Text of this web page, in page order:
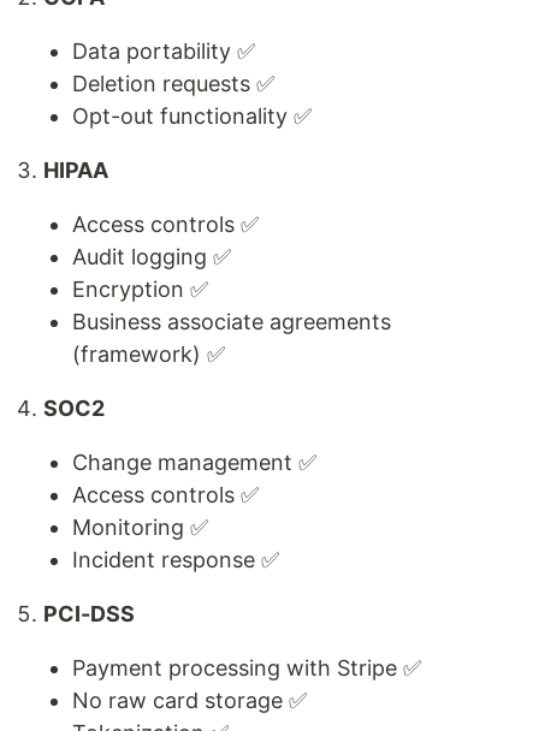
Data portability ✅
Deletion requests ✅
Opt-out functionality ✅
HIPAA
Access controls ✅
Audit logging ✅
Encryption ✅
Business associate agreements
(framework) ✅
SOC2
Change management ✅
Access controls ✅
Monitoring ✅
Incident response ✅
PCI-DSS
Payment processing with Stripe ✅
No raw card storage ✅